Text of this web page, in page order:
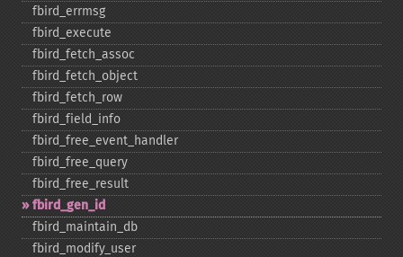
fbird_​errmsg
fbird_​execute
fbird_​fetch_​assoc
fbird_​fetch_​object
fbird_​fetch_​row
fbird_​field_​info
fbird_​free_​event_​handler
fbird_​free_​query
fbird_​free_​result
fbird_​gen_​id
fbird_​maintain_​db
fbird_​modify_​user